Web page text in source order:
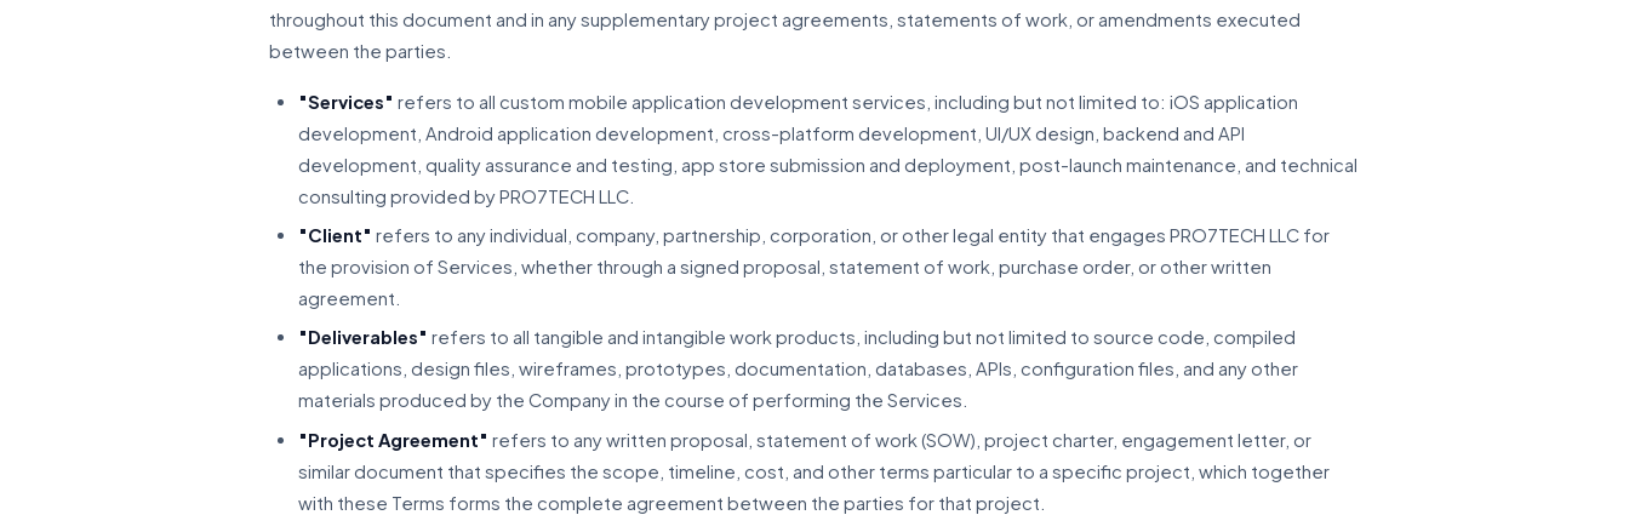
throughout this document and in any supplementary project agreements, statements of work, or amendments executed
between the parties.
"Services" refers to all custom mobile application development services, including but not limited to: iOS application
development, Android application development, cross-platform development, UI/UX design, backend and API
development, quality assurance and testing, app store submission and deployment, post-launch maintenance, and technical
consulting provided by PRO7TECH LLC.
"Client" refers to any individual, company, partnership, corporation, or other legal entity that engages PRO7TECH LLC for
the provision of Services, whether through a signed proposal, statement of work, purchase order, or other written
agreement.
"Deliverables" refers to all tangible and intangible work products, including but not limited to source code, compiled
applications, design files, wireframes, prototypes, documentation, databases, APIs, configuration files, and any other
materials produced by the Company in the course of performing the Services.
"Project Agreement" refers to any written proposal, statement of work (SOW), project charter, engagement letter, or
similar document that specifies the scope, timeline, cost, and other terms particular to a specific project, which together
with these Terms forms the complete agreement between the parties for that project.